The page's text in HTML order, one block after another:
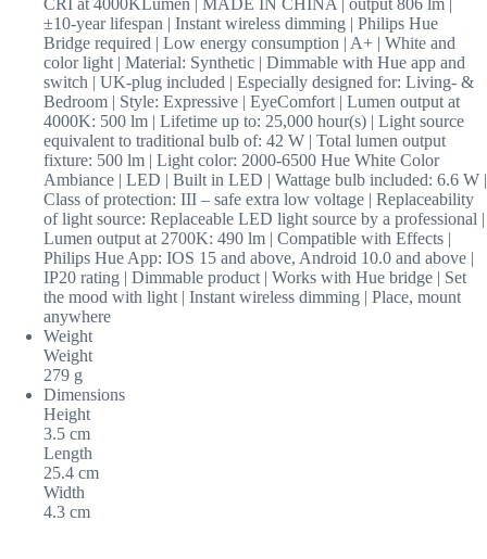
±10-year lifespan | Instant wireless dimming | Philips Hue
Bridge required | Low energy consumption | A+ | White and
color light | Material: Synthetic | Dimmable with Hue app and
switch | UK-plug included | Especially designed for: Living- &
Bedroom | Style: Expressive | EyeComfort | Lumen output at
4000K: 500 lm | Lifetime up to: 25,000 hour(s) | Light source
equivalent to traditional bulb of: 42 W | Total lumen output
fixture: 500 lm | Light color: 2000-6500 Hue White Color
Ambiance | LED | Built in LED | Wattage bulb included: 6.6 W |
Class of protection: III – safe extra low voltage | Replaceability
of light source: Replaceable LED light source by a professional |
Lumen output at 2700K: 490 lm | Compatible with Effects |
Philips Hue App: IOS 15 and above, Android 10.0 and above |
IP20 rating | Dimmable product | Works with Hue bridge | Set
the mood with light | Instant wireless dimming | Place, mount
anywhere
Weight
Weight
279 g
Dimensions
Height
3.5 cm
Length
25.4 cm
Width
4.3 cm